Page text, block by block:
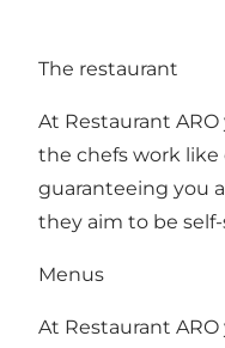
The restaurant
At Restaurant
the chefs work like
guaranteeing you
they aim to be
Menus
At Restaurant